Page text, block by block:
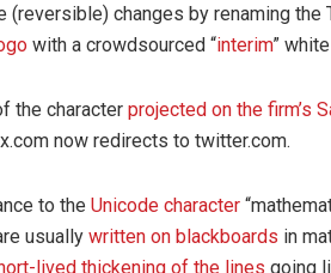
(reversible) changes by renaming
with a crowdsourced “interim”
the character projected on the firm’s
x.com now redirects to twitter.com.
to the Unicode character
usually written on blackboards in
lived thickening of the lines going